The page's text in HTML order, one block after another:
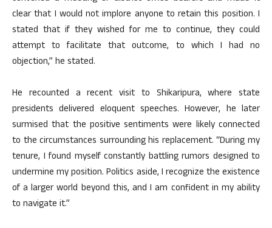
clear that I would not implore anyone to retain this position. I
stated that if they wished for me to continue, they could
attempt to facilitate that outcome, to which I had no
objection,” he stated.
He recounted a recent visit to Shikaripura, where state
presidents delivered eloquent speeches. However, he later
surmised that the positive sentiments were likely connected
to the circumstances surrounding his replacement. “During my
tenure, I found myself constantly battling rumors designed to
undermine my position. Politics aside, I recognize the existence
of a larger world beyond this, and I am confident in my ability
to navigate it.”